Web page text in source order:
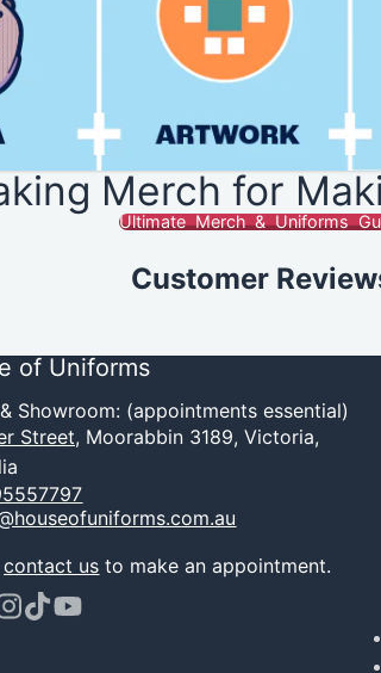
Merch for
Ultimate Merch & Uniforms
Customer
of Uniforms
Showroom: (appointments essential)
Street, Moorabbin 3189, Victoria,
contact us to make an appointment.